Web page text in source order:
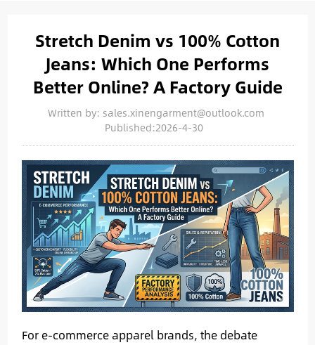
Stretch Denim vs 100% Cotton
Jeans: Which One Performs
Better Online? A Factory Guide
Written by: sales.xinengarment@outlook.com
Published:2026-4-30
For e-commerce apparel brands, the debate